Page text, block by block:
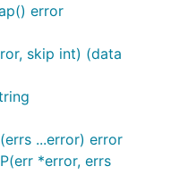
error
skip int) (data
...error) error
*error, errs